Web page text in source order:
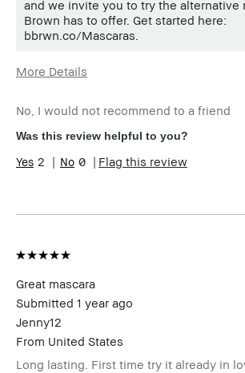
and we invite you to try the alternative
Brown has to offer. Get started here:
bbrwn.co/Mascaras.
More Details
Skin Type
Skin Tone Range
I was incentivized to give this review
(for ex. free product,
No, I would not recommend to a friend
Was this review helpful to you?
2 0 Flag this review
Great mascara
Submitted 1 year ago
Jenny12
From United States
Long lasting. First time try it already in